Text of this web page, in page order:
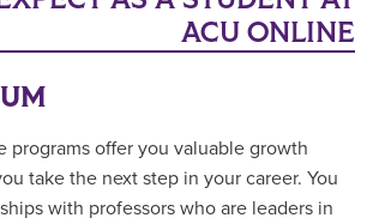
ACU ONLINE
programs offer you valuable growth
take the next step in your career. You
with professors who are leaders in